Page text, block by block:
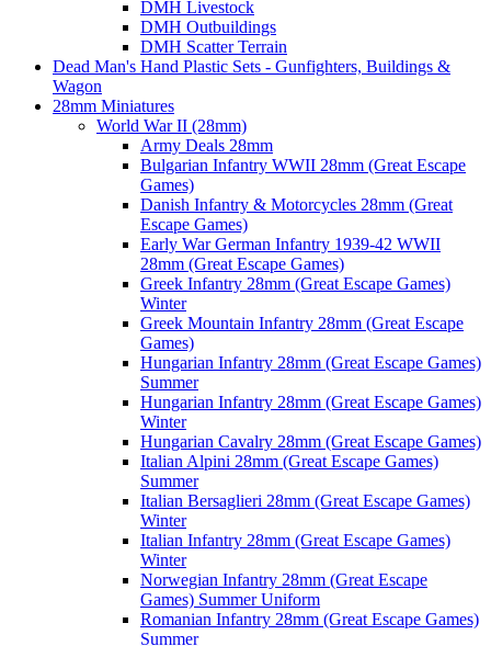
DMH Livestock
DMH Outbuildings
DMH Scatter Terrain
Dead Man's Hand Plastic Sets - Gunfighters, Buildings &
Wagon
28mm Miniatures
World War II (28mm)
Army Deals 28mm
Bulgarian Infantry WWII 28mm (Great Escape
Games)
Danish Infantry & Motorcycles 28mm (Great
Escape Games)
Early War German Infantry 1939-42 WWII
28mm (Great Escape Games)
Greek Infantry 28mm (Great Escape Games)
Winter
Greek Mountain Infantry 28mm (Great Escape
Games)
Hungarian Infantry 28mm (Great Escape Games)
Summer
Hungarian Infantry 28mm (Great Escape Games)
Winter
Hungarian Cavalry 28mm (Great Escape Games)
Italian Alpini 28mm (Great Escape Games)
Summer
Italian Bersaglieri 28mm (Great Escape Games)
Winter
Italian Infantry 28mm (Great Escape Games)
Winter
Norwegian Infantry 28mm (Great Escape
Games) Summer Uniform
Romanian Infantry 28mm (Great Escape Games)
Summer